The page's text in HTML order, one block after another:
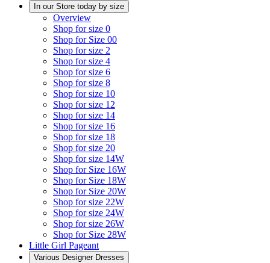
In our Store today by size
Overview
Shop for size 0
Shop for Size 00
Shop for size 2
Shop for size 4
Shop for size 6
Shop for size 8
Shop for size 10
Shop for size 12
Shop for size 14
Shop for size 16
Shop for size 18
Shop for size 20
Shop for size 14W
Shop for Size 16W
Shop for Size 18W
Shop for Size 20W
Shop for size 22W
Shop for size 24W
Shop for size 26W
Shop for Size 28W
Little Girl Pageant
Various Designer Dresses